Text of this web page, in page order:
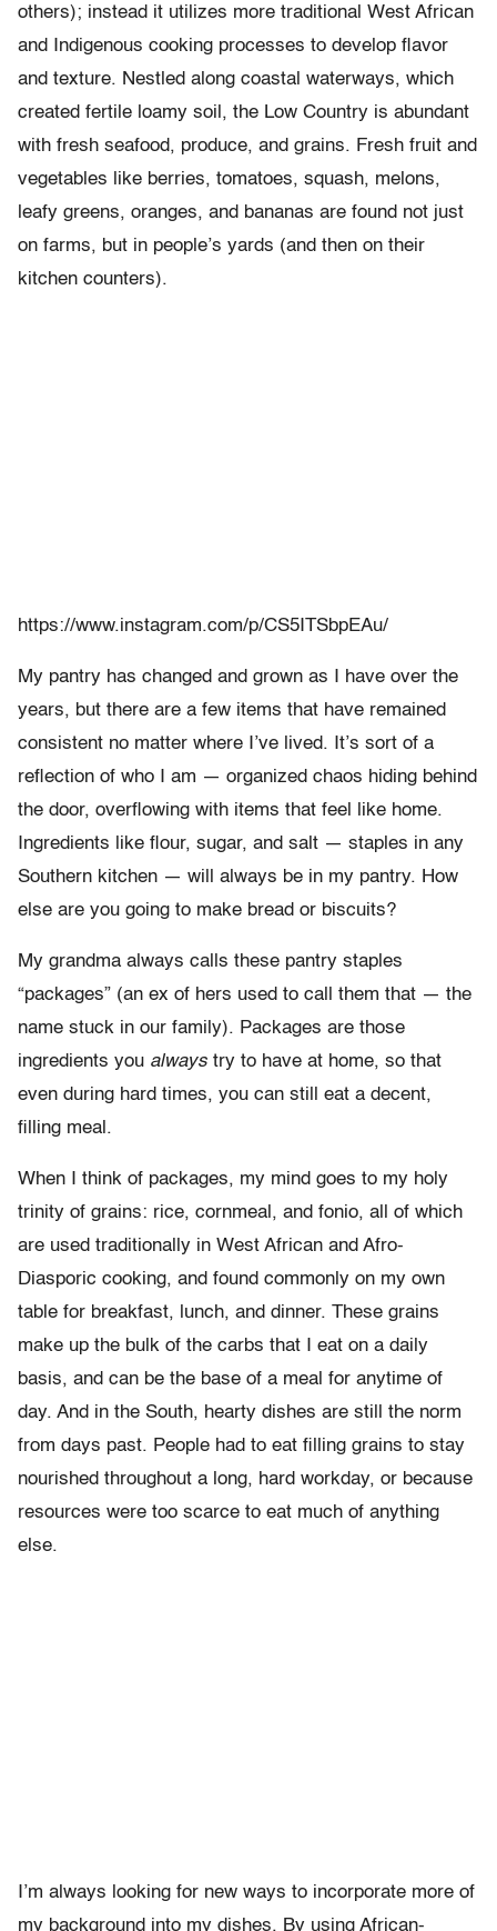
others); instead it utilizes more traditional West African
and Indigenous cooking processes to develop flavor
and texture. Nestled along coastal waterways, which
created fertile loamy soil, the Low Country is abundant
with fresh seafood, produce, and grains. Fresh fruit and
vegetables like berries, tomatoes, squash, melons,
leafy greens, oranges, and bananas are found not just
on farms, but in people’s yards (and then on their
kitchen counters).
https://www.instagram.com/p/CS5ITSbpEAu/
My pantry has changed and grown as I have over the
years, but there are a few items that have remained
consistent no matter where I’ve lived. It’s sort of a
reflection of who I am — organized chaos hiding behind
the door, overflowing with items that feel like home.
Ingredients like flour, sugar, and salt — staples in any
Southern kitchen — will always be in my pantry. How
else are you going to make bread or biscuits?
My grandma always calls these pantry staples
“packages” (an ex of hers used to call them that — the
name stuck in our family). Packages are those
ingredients you always try to have at home, so that
even during hard times, you can still eat a decent,
filling meal.
When I think of packages, my mind goes to my holy
trinity of grains: rice, cornmeal, and fonio, all of which
are used traditionally in West African and Afro-
Diasporic cooking, and found commonly on my own
table for breakfast, lunch, and dinner. These grains
make up the bulk of the carbs that I eat on a daily
basis, and can be the base of a meal for anytime of
day. And in the South, hearty dishes are still the norm
from days past. People had to eat filling grains to stay
nourished throughout a long, hard workday, or because
resources were too scarce to eat much of anything
else.
I’m always looking for new ways to incorporate more of
my background into my dishes. By using African-